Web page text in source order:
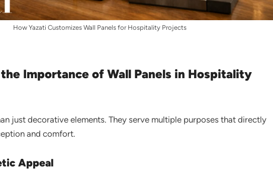
How Yazati Customizes Wall Panels for Hospitality Projects
Importance of Wall Panels in Hospitality
just decorative elements. They serve multiple purposes that directly
and comfort.
Appeal